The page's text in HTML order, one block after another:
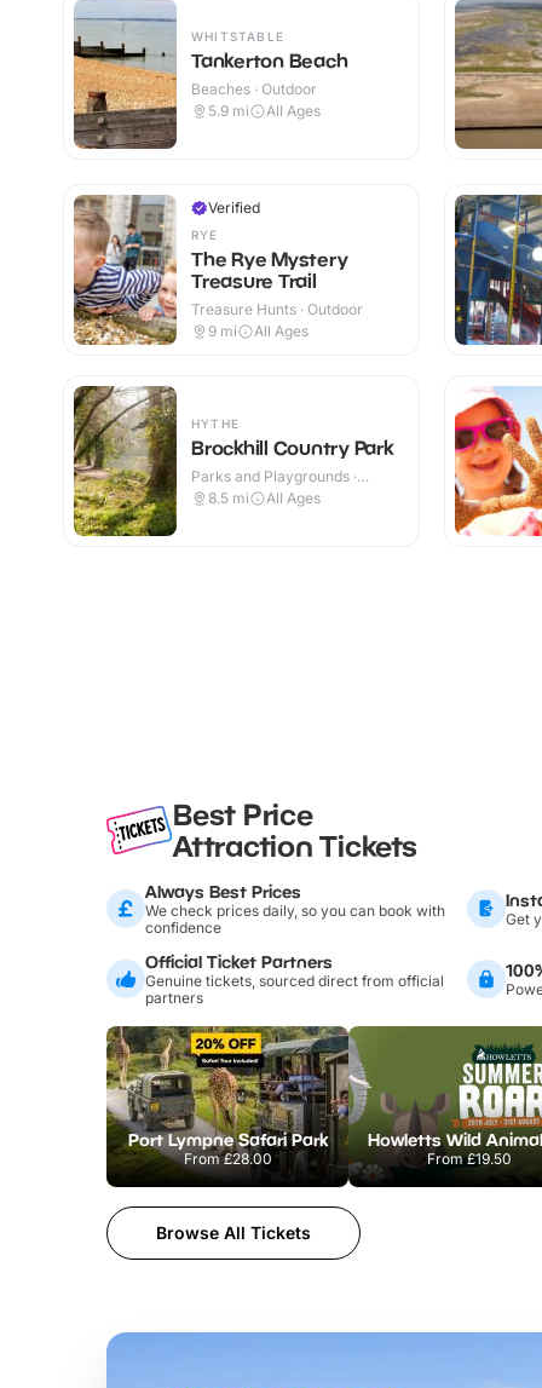
WHITSTABLE
Tankerton Beach
Beaches · Outdoor
5.9 mi All Ages
Verified
RYE
The Rye Mystery
Treasure Trail
Treasure Hunts · Outdoor
9 mi All Ages
HYTHE
Brockhill Country Park
Parks and Playgrounds ·
Outdoor
8.5 mi All Ages
Best Price
Attraction Tickets
Always Best Prices
We check prices daily, so you can book with
confidence
Get
Official Ticket Partners
Genuine tickets, sourced direct from official
partners
Port Lympne Safari Park
From£28.00 From£19.50
Browse All Tickets